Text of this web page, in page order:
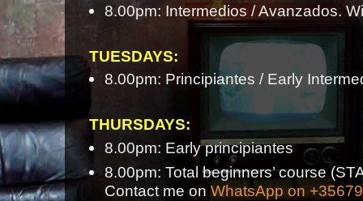
8.00pm: Intermedios / Avanzados.
TUESDAYS:
8.00pm: Principiantes / Early
THURSDAYS:
8.00pm: Early principiantes
8.00pm: Total beginners’ course
Contact me on WhatsApp on